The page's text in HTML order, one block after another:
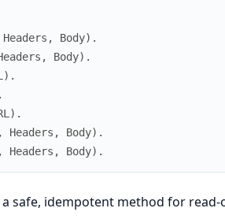
Headers , Body) .
, Body) .
) .
.
) .
Headers , Body) .
Headers , Body) .
a safe, idempotent method for